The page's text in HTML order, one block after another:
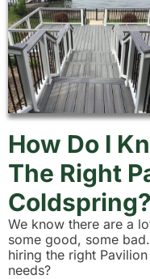
How Do I
The Right
Coldspring?
We know there are a
some good, some
hiring the right
needs?